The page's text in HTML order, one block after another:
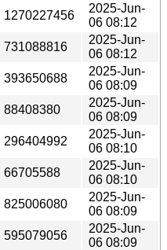
1270227456
2025-Jun-
06 08:12
731088816
2025-Jun-
06 08:12
393650688
2025-Jun-
06 08:09
88408380
2025-Jun-
06 08:09
296404992
2025-Jun-
06 08:10
66705588
2025-Jun-
06 08:10
825006080
2025-Jun-
06 08:09
595079056
2025-Jun-
06 08:09